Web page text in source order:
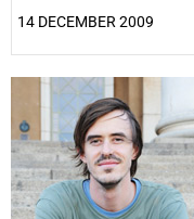
14 DECEMBER 2009